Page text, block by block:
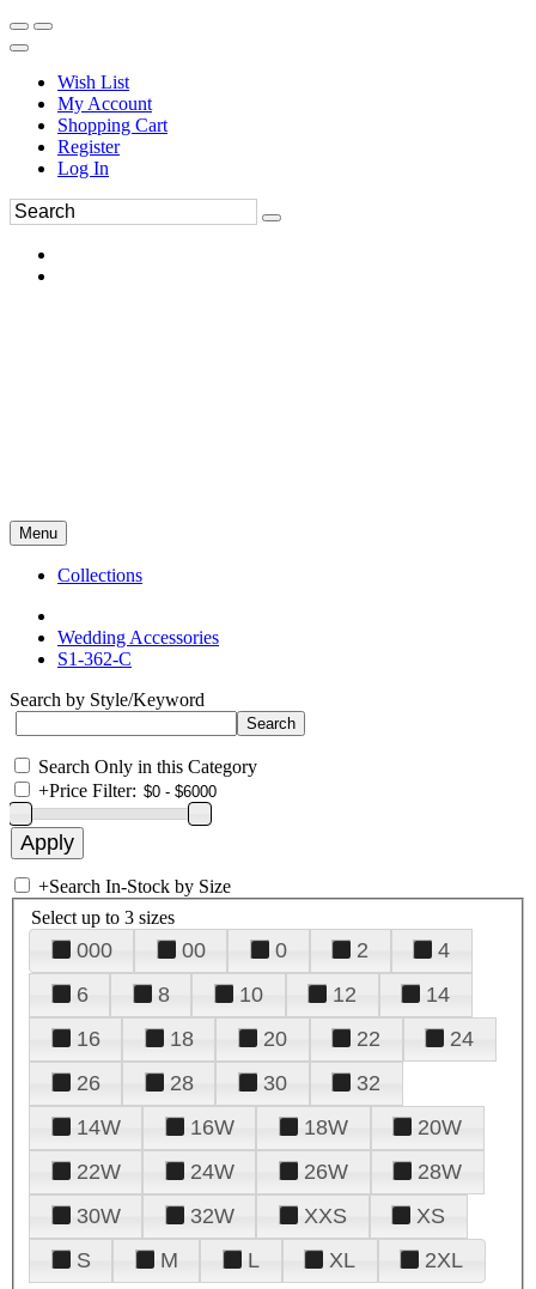
Wish List
My Account
Shopping Cart
Register
Log In
Menu
Collections
Wedding Accessories
S1-362-C
Search by Style/Keyword
Search Only in this Category
+Price Filter:
+Search In-Stock by Size
Select up to 3 sizes
000 00 0 2
4
6
8 10 12
14
16
18 20 22
24
26
28 30
32
14W
16W 18W
20W
22W
24W 26W
28W
30W
32W XXS
XS
S
M L XL 2XL